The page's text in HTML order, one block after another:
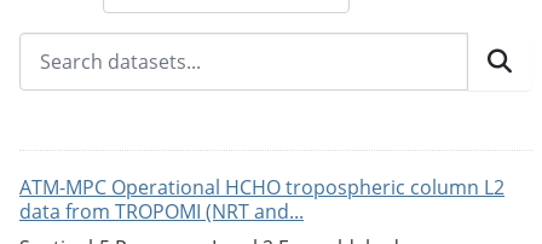
ATM-MPC Operational HCHO tropospheric column L2
data from TROPOMI (NRT and...